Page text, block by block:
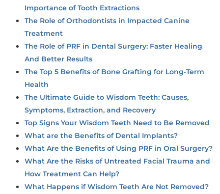
Importance of Tooth Extractions
The Role of Orthodontists in Impacted Canine
Treatment
The Role of PRF in Dental Surgery: Faster Healing
And Better Results
The Top 5 Benefits of Bone Grafting for Long-Term
Health
The Ultimate Guide to Wisdom Teeth: Causes,
Symptoms, Extraction, and Recovery
Top Signs Your Wisdom Teeth Need to Be Removed
What are the Benefits of Dental Implants?
What Are the Benefits of Using PRF in Oral Surgery?
What Are the Risks of Untreated Facial Trauma and
How Treatment Can Help?
What Happens if Wisdom Teeth Are Not Removed?